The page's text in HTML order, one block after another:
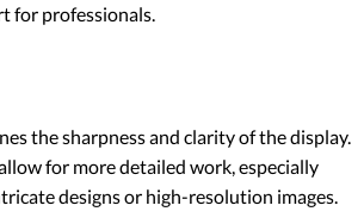
for professionals.
the sharpness and clarity of the display.
for more detailed work, especially
designs or high-resolution images.